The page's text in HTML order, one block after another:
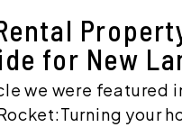
for New
we were featured
your